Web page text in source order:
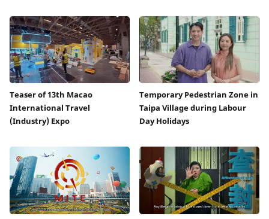
Teaser of 13th Macao
International Travel
(Industry) Expo
Temporary Pedestrian Zone in
Taipa Village during Labour
Day Holidays